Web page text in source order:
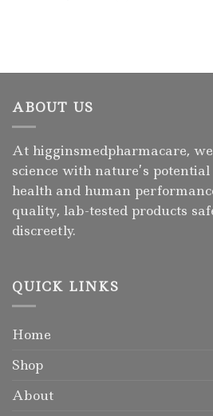
ABOUT US
At higginsmedpharmacare,
science with nature’s
health and human
quality, lab-tested products
discreetly.
QUICK LINKS
Home
Shop
About